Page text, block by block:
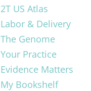
2T US Atlas
Labor & Delivery
The Genome
Your Practice
Evidence Matters
My Bookshelf